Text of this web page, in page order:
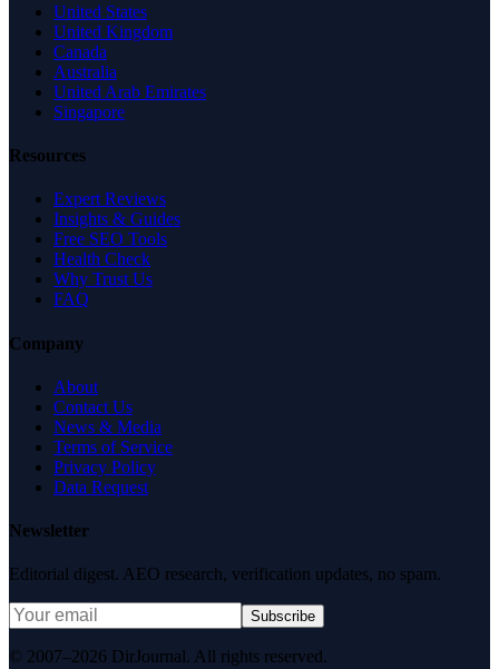
United States
United Kingdom
Canada
Australia
United Arab Emirates
Singapore
Resources
Expert Reviews
Insights & Guides
Free SEO Tools
Health Check
Why Trust Us
FAQ
Company
About
Contact Us
News & Media
Terms of Service
Privacy Policy
Data Request
Newsletter
Editorial digest. AEO research, verification updates, no spam.
Subscribe
© 2007–2026 DirJournal. All rights reserved.